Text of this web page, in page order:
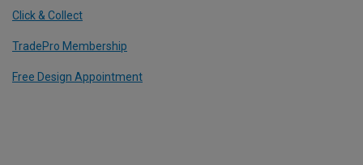
Click & Collect
TradePro Membership
Free Design Appointment